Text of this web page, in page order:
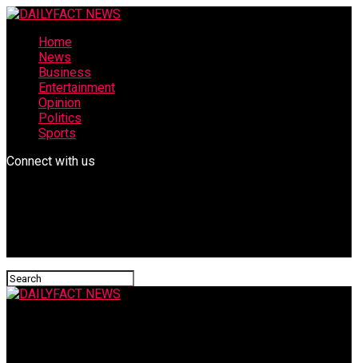
Home
News
Business
Entertainment
Opinion
Politics
Sports
Connect with us